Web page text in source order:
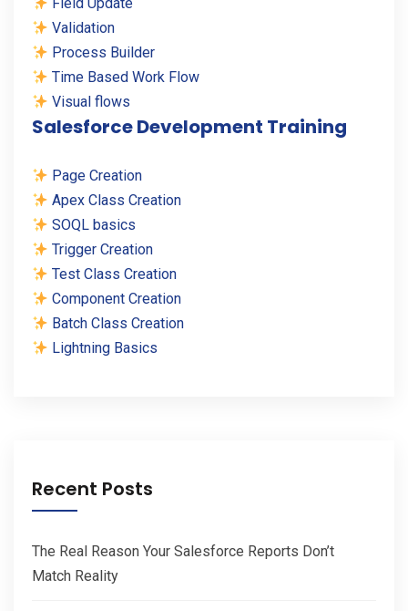
Validation
Process Builder
Time Based Work Flow
Visual flows
Salesforce Development Training
Page Creation
Apex Class Creation
SOQL basics
Trigger Creation
Test Class Creation
Component Creation
Batch Class Creation
Lightning Basics
Recent Posts
The Real Reason Your Salesforce Reports Don’t
Match Reality